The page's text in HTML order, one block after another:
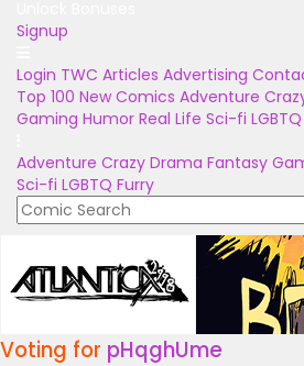
Signup
Login TWC Articles Advertising
Top 100 New Comics Adventure
Gaming Humor Real Life Sci-fi LGBTQ
Adventure Crazy Drama Fantasy
Sci-fi LGBTQ Furry
Voting for pHqghUme